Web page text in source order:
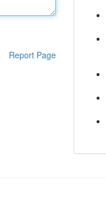
Report Page